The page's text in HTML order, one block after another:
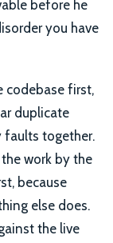
before he
you have
codebase first,
duplicate
faults together.
work by the
because
else does.
the live